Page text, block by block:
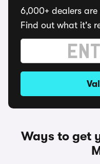
6,000+ dealers
Find out what it's
Ways to get